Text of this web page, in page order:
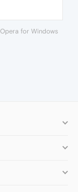
Opera for Windows